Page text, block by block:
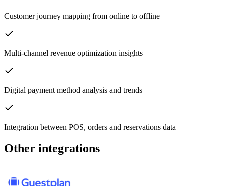
Customer journey mapping from online to offline
Multi-channel revenue optimization insights
Digital payment method analysis and trends
Integration between POS, orders and reservations data
Other integrations